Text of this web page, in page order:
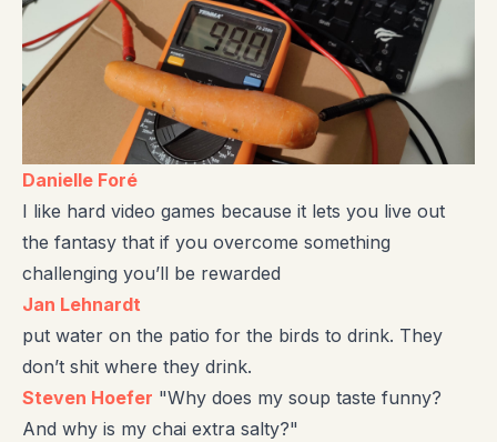
Danielle Foré
I like hard video games because it lets you live out
the fantasy that if you overcome something
challenging you’ll be rewarded
Jan Lehnardt
put water on the patio for the birds to drink. They
don’t shit where they drink.
Steven Hoefer "Why does my soup taste funny?
And why is my chai extra salty?"